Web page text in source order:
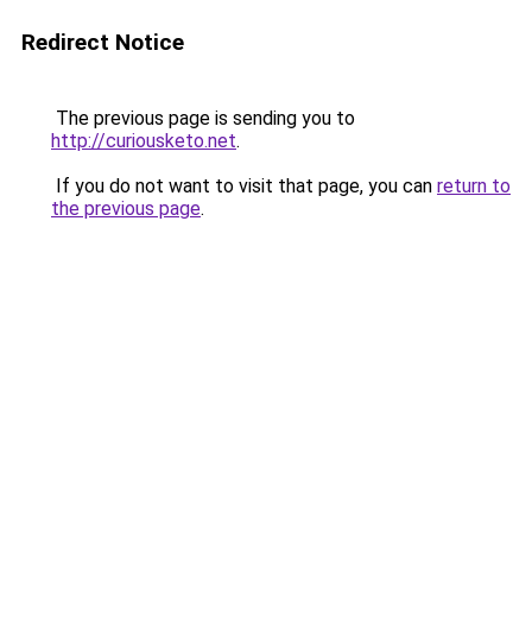
Redirect Notice
The previous page is sending you to
http://curiousketo.net.
If you do not want to visit that page, you can return to
the previous page.